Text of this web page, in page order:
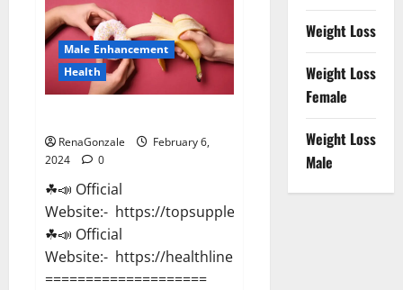
Gummies
Reviews
effects
Update?
Male Enhancement
Health
RenaGonzale
February 6,
2024
0
☘📣 Official
Website:- https://topsupplementnewz.com/
☘📣 Official
Website:- https://healthlinenewz.com/
====================
Weight Loss
Weight Loss
Female
Weight Loss
Male